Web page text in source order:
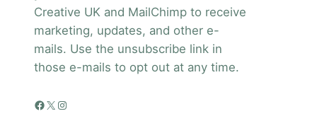
Creative UK and MailChimp to receive
marketing, updates, and other e-
mails. Use the unsubscribe link in
those e-mails to opt out at any time.
Facebook X Instagram